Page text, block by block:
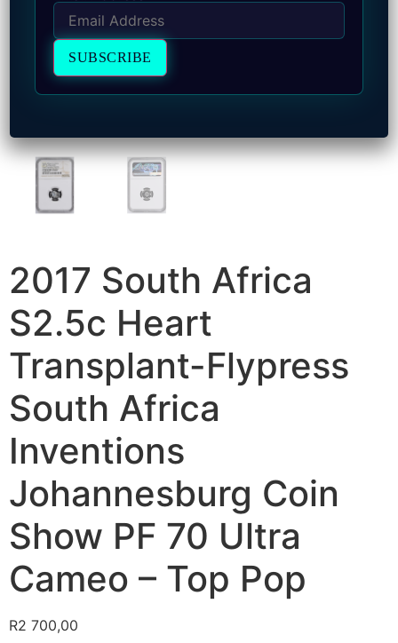
2017 South Africa
S2.5c Heart
Transplant-Flypress
South Africa
Inventions
Johannesburg Coin
Show PF 70 Ultra
Cameo – Top Pop
R2 700,00